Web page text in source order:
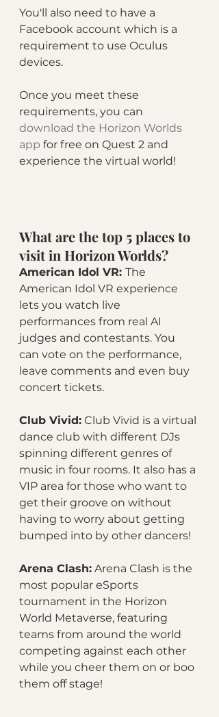
You'll also need to have a
Facebook account which is a
requirement to use Oculus
devices.
Once you meet these
requirements, you can
download the Horizon Worlds
app for free on Quest 2 and
experience the virtual world!
What are the top 5 places to
visit in Horizon Worlds?
American Idol VR: The
American Idol VR experience
lets you watch live
performances from real AI
judges and contestants. You
can vote on the performance,
leave comments and even buy
concert tickets.
Club Vivid: Club Vivid is a virtual
dance club with different DJs
spinning different genres of
music in four rooms. It also has a
VIP area for those who want to
get their groove on without
having to worry about getting
bumped into by other dancers!
Arena Clash: Arena Clash is the
most popular eSports
tournament in the Horizon
World Metaverse, featuring
teams from around the world
competing against each other
while you cheer them on or boo
them off stage!